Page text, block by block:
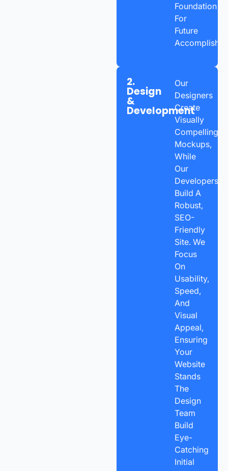
Foundation
For
Future
2.
Design
&
Development
Our
Designers
Create
Visually
Compelling
Mockups,
While
Our
Developers
Build A
Robust,
SEO-
Friendly
Site. We
Focus
On
Usability,
Speed,
And
Visual
Appeal,
Ensuring
Your
Website
Stands
The
Design
Team
Build
Eye-
Catching
Initial